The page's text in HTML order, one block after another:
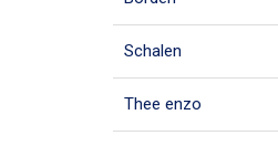
Schalen
Thee enzo